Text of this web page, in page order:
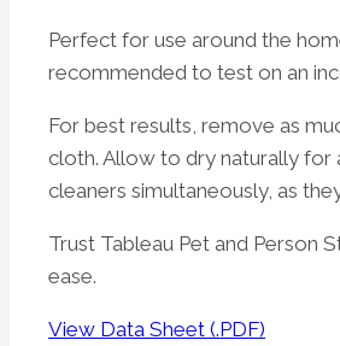
Perfect for use around the
recommended to test on an
For best results, remove as
cloth. Allow to dry naturally for
cleaners simultaneously, as
Trust Tableau Pet and Person
ease.
View Data Sheet (.PDF)